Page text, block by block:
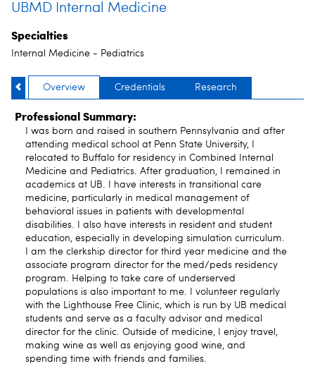
UBMD Internal Medicine
Specialties
Internal Medicine - Pediatrics
Overview Credentials Research
Professional Summary:
I was born and raised in southern Pennsylvania and after
attending medical school at Penn State University, I
relocated to Buffalo for residency in Combined Internal
Medicine and Pediatrics. After graduation, I remained in
academics at UB. I have interests in transitional care
medicine, particularly in medical management of
behavioral issues in patients with developmental
disabilities. I also have interests in resident and student
education, especially in developing simulation curriculum.
I am the clerkship director for third year medicine and the
associate program director for the med/peds residency
program. Helping to take care of underserved
populations is also important to me. I volunteer regularly
with the Lighthouse Free Clinic, which is run by UB medical
students and serve as a faculty advisor and medical
director for the clinic. Outside of medicine, I enjoy travel,
making wine as well as enjoying good wine, and
spending time with friends and families.